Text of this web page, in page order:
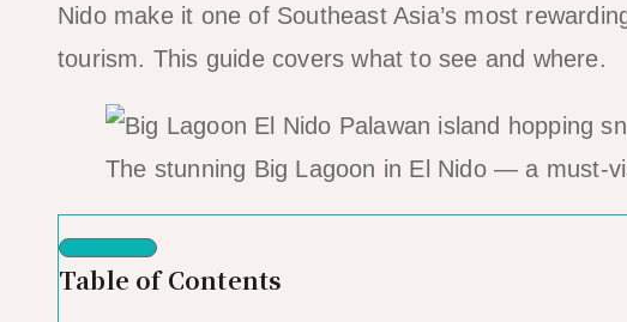
Nido make it one of Southeast Asia’s most
tourism. This guide covers what to see and where.
The stunning Big Lagoon in El Nido — a must-
Table of Contents